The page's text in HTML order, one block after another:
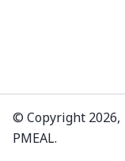
© Copyright 2026,
PMEAL.